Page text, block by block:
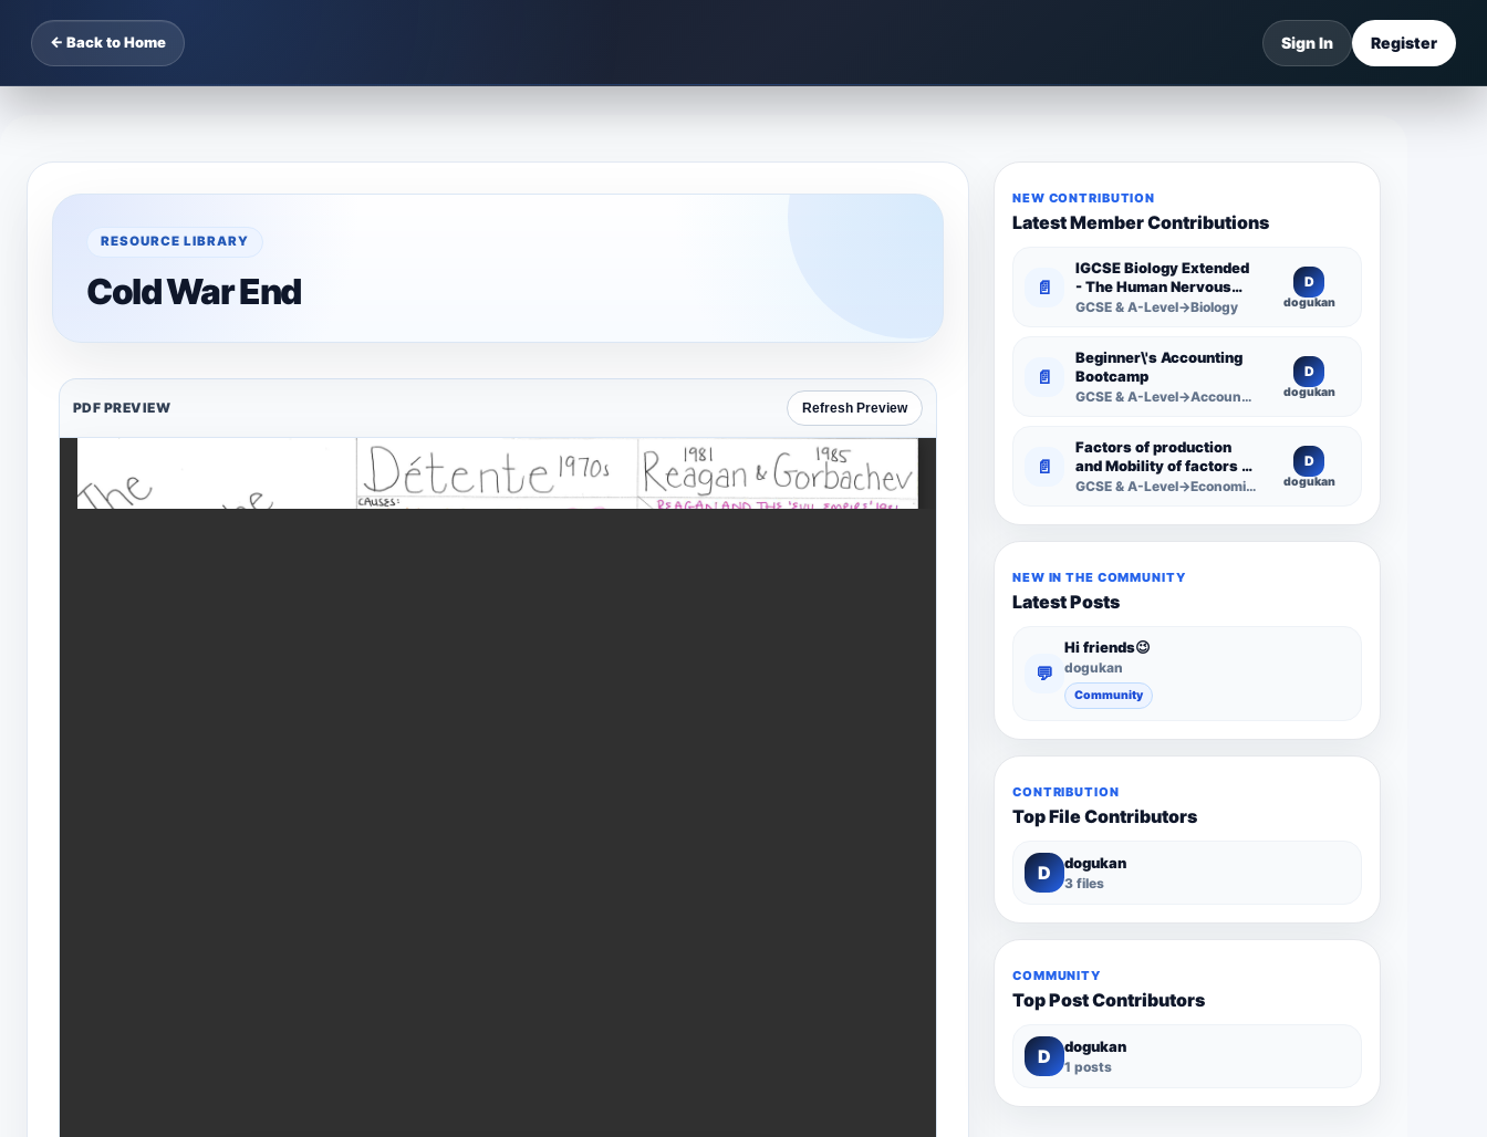
← Back to Home Sign In Register
RESOURCE LIBRARY
Cold War End
PDF PREVIEW Refresh Preview
NEW CONTRIBUTION
Latest Member Contributions
📄
IGCSE Biology Extended
- The Human Nervous
System -
GCSE & A-Level→Biology
D
dogukan
📄
Beginner\'s Accounting
Bootcamp
GCSE & A-Level→Accounting
D
dogukan
📄
Factors of production
and Mobility of factors of
production
GCSE & A-Level→Economics
D
dogukan
NEW IN THE COMMUNITY
Latest Posts
💬
Hi friends😉
dogukan
Community
CONTRIBUTION
Top File Contributors
D dogukan
3 files
COMMUNITY
Top Post Contributors
D dogukan
1 posts